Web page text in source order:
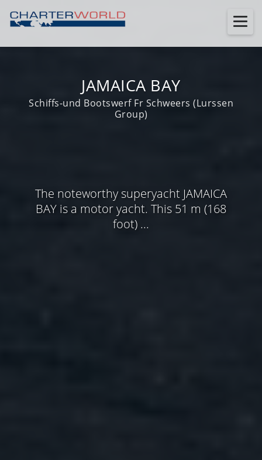
JAMAICA BAY
Schiffs-und Bootswerf Fr Schweers (Lurssen
Group)
The noteworthy superyacht JAMAICA
BAY is a motor yacht. This 51 m (168
foot) ...